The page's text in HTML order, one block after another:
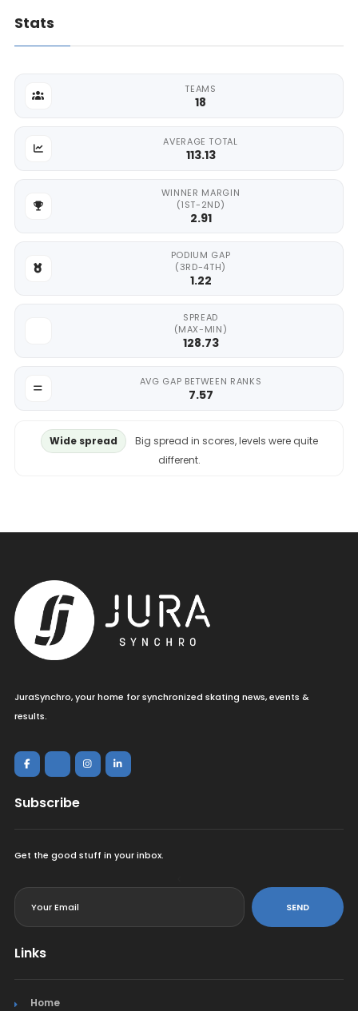
Stats
TEAMS
18
AVERAGE TOTAL
113.13
WINNER MARGIN
(1ST-2ND)
2.91
PODIUM GAP
(3RD-4TH)
1.22
SPREAD
(MAX-MIN)
128.73
AVG GAP BETWEEN RANKS
7.57
Wide spread
Big spread in scores, levels were quite
different.
JuraSynchro, your home for synchronized skating news, events &
results.
Subscribe
Get the good stuff in your inbox.
SEND
Links
Home